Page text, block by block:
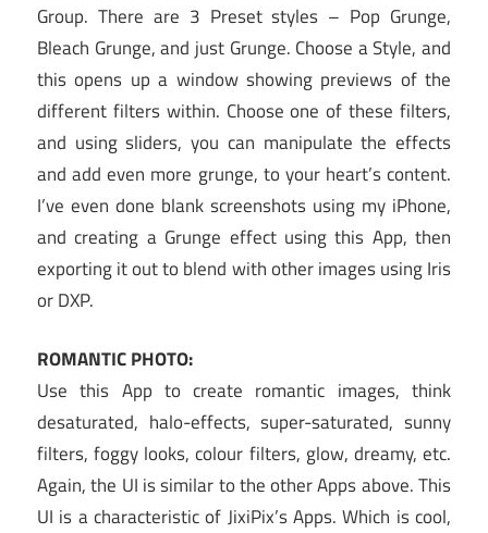
Group. There are 3 Preset styles – Pop Grunge,
Bleach Grunge, and just Grunge. Choose a Style, and
this opens up a window showing previews of the
different filters within. Choose one of these filters,
and using sliders, you can manipulate the effects
and add even more grunge, to your heart’s content.
I’ve even done blank screenshots using my iPhone,
and creating a Grunge effect using this App, then
exporting it out to blend with other images using Iris
or DXP.
ROMANTIC PHOTO:
Use this App to create romantic images, think
desaturated, halo-effects, super-saturated, sunny
filters, foggy looks, colour filters, glow, dreamy, etc.
Again, the UI is similar to the other Apps above. This
UI is a characteristic of JixiPix’s Apps. Which is cool,